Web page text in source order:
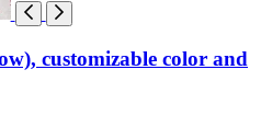
customizable color and